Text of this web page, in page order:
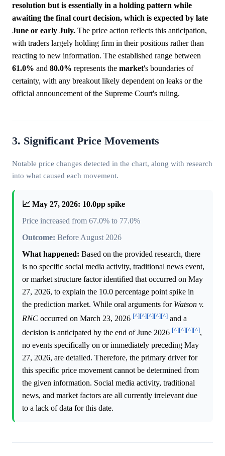
resolution but is essentially in a holding pattern while
awaiting the final court decision, which is expected by late
June or early July. The price action reflects this anticipation,
with traders largely holding firm in their positions rather than
reacting to new information. The established range between
61.0% and 80.0% represents the market's boundaries of
certainty, with any breakout likely dependent on leaks or the
official announcement of the Supreme Court's ruling.
3. Significant Price Movements
Notable price changes detected in the chart, along with research
into what caused each movement.
📈 May 27, 2026: 10.0pp spike
Price increased from 67.0% to 77.0%
Outcome: Before August 2026
What happened: Based on the provided research, there
is no specific social media activity, traditional news event,
or market structure factor identified that occurred on May
27, 2026, to explain the 10.0 percentage point spike in
the prediction market. While oral arguments for Watson v.
RNC occurred on March 23, 2026 [^][^][^][^][^] and a
decision is anticipated by the end of June 2026 [^][^][^][^],
no events specifically on or immediately preceding May
27, 2026, are detailed. Therefore, the primary driver for
this specific price movement cannot be determined from
the given information. Social media activity, traditional
news, and market factors are all currently irrelevant due
to a lack of data for this date.